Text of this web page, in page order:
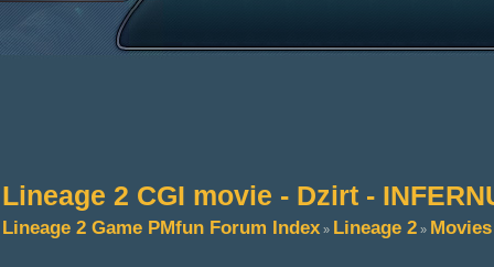
Lineage 2 CGI movie - Dzirt -
Lineage 2 Game PMfun Forum Index » Lineage 2 » Movies